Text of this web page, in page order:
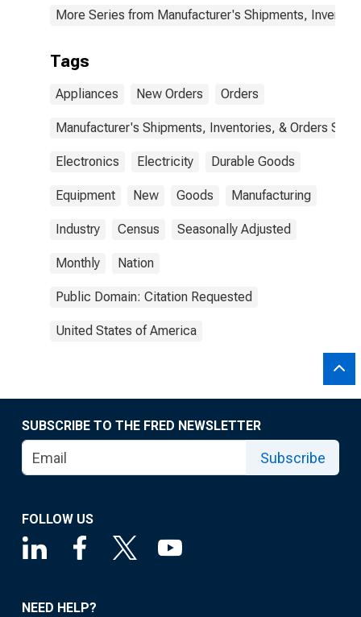
More Series from Manufacturer's Shipments,
Tags
Appliances New Orders Orders
Manufacturer's Shipments, Inventories, & Orders Surv.
Electronics Electricity Durable Goods
Equipment New Goods Manufacturing
Industry Census Seasonally Adjusted
Monthly Nation
Public Domain: Citation Requested
United States of America
SUBSCRIBE TO THE FRED NEWSLETTER
Subscribe
FOLLOW US
NEED HELP?